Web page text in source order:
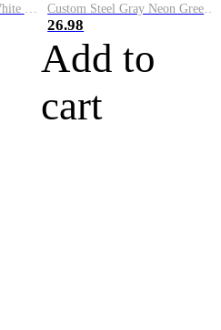
Custom Sky Blue Red-White Performance Vapor Golf Polo Shirt Custom Steel Gray Neon Green-White Performance Vapor Golf Polo Shirt
26.98
Add to
cart